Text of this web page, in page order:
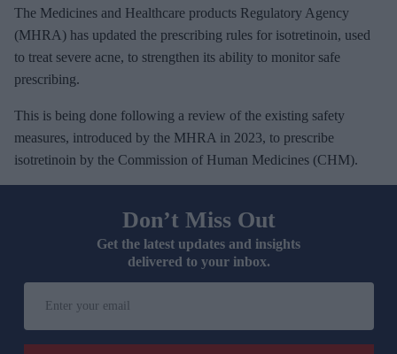
The Medicines and Healthcare products Regulatory Agency
(MHRA) has updated the prescribing rules for isotretinoin, used
to treat severe acne, to strengthen its ability to monitor safe
prescribing.
This is being done following a review of the existing safety
measures, introduced by the MHRA in 2023, to prescribe
isotretinoin by the Commission of Human Medicines (CHM).
Don’t Miss Out
Get the latest updates and insights
delivered to your inbox.